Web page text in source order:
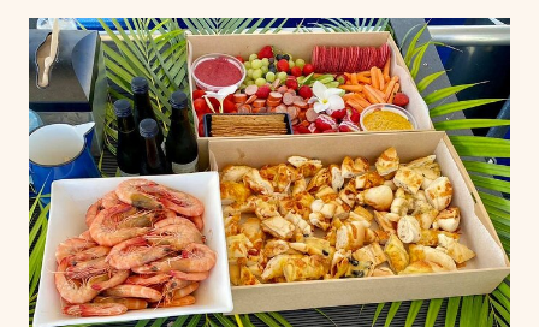
HERVEY
BAY
PREMIUM
WHALE
WATCHING
CRUISE